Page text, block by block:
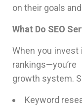
on their goals
What Do SEO
When you invest
growth system.
Keyword